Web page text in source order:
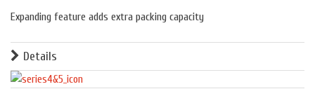
Expanding feature adds extra packing capacity
Details